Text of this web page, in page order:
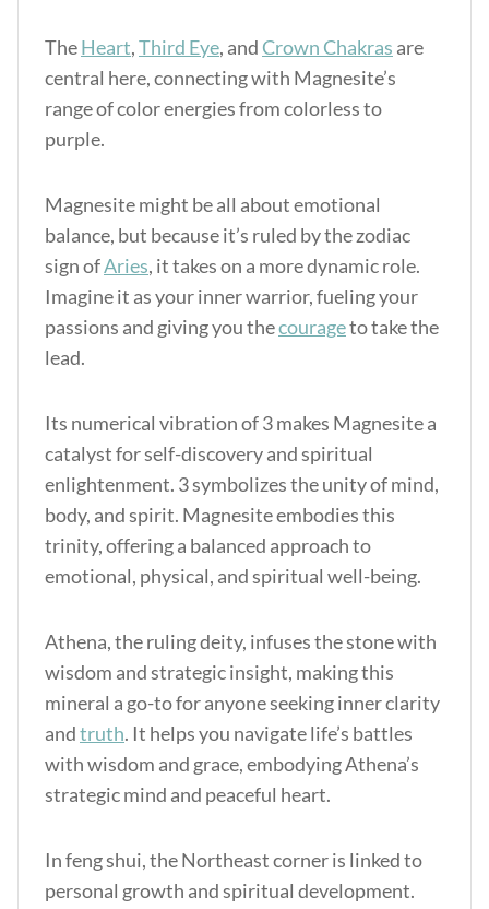
TheHeart,Third Eye, and Crown Chakras are
central here, connecting with Magnesite’s
range of color energies from colorless to
purple.
Magnesite might be all about emotional
balance, but because it’s ruled by the zodiac
sign ofAries, it takes on a more dynamic role.
Imagine it as your inner warrior, fueling your
passions and giving you thecourageto take the
lead.
Its numerical vibration of 3 makes Magnesite a
catalyst for self-discovery and spiritual
enlightenment. 3 symbolizes the unity of mind,
body, and spirit. Magnesite embodies this
trinity, offering a balanced approach to
emotional, physical, and spiritual well-being.
Athena, the ruling deity, infuses the stone with
wisdom and strategic insight, making this
mineral a go-to for anyone seeking inner clarity
andtruth. It helps you navigate life’s battles
with wisdom and grace, embodying Athena’s
strategic mind and peaceful heart.
In feng shui, the Northeast corner is linked to
personal growth and spiritual development.